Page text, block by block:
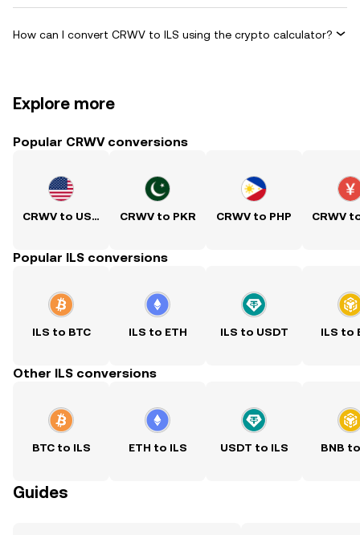
How can I convert CRWV to ILS using the crypto calculator?
Explore more
Popular CRWV conversions
CRWV to USD CRWV to PKR CRWV to PHP CRWV
Popular ILS conversions
ILS to BTC ILS to ETH ILS to USDT ILS to
Other ILS conversions
BTC to ILS ETH to ILS USDT to ILS BNB
Guides